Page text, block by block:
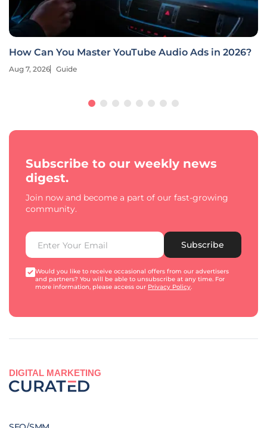
How Can You Master YouTube Audio Ads in 2026?
Aug 7, 2026 Guide
Subscribe to our weekly news
digest.
Join now and become a part of our fast-growing
community.
Subscribe
Would you like to receive occasional offers from our advertisers
and partners? You will be able to unsubscribe at any time. For
more information, please access our Privacy Policy.
DIGITAL MARKETING